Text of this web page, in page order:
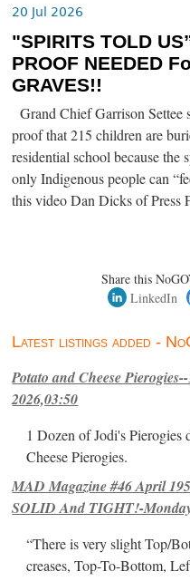
20 Jul 2026
"SPIRITS TOLD
PROOF NEEDED
GRAVES!!
Grand Chief Garrison Settee
proof that 215 children are
residential school because the
only Indigenous people can
this video Dan Dicks of
Share this
LinkedIn
Latest listings added -
Potato and Cheese
2026,03:50
1 Dozen of Jodi's Pierogies
Cheese Pierogies.
MAD Magazine #46 April
SOLID And TIGHT!-
“There is very slight Top/
creases, Top-To-Bottom,